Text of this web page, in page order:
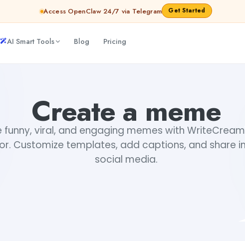
Access OpenClaw 24/7 via Telegram Get Started
AI Smart Tools Blog Pricing
Create a meme
funny, viral, and engaging memes with
Customize templates, add captions, and share
social media.